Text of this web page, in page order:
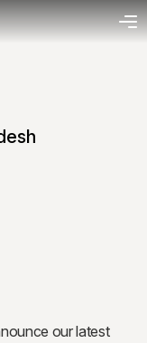
our latest